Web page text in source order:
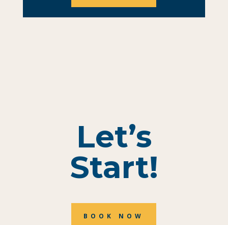
Let’s
Start!
BOOK NOW